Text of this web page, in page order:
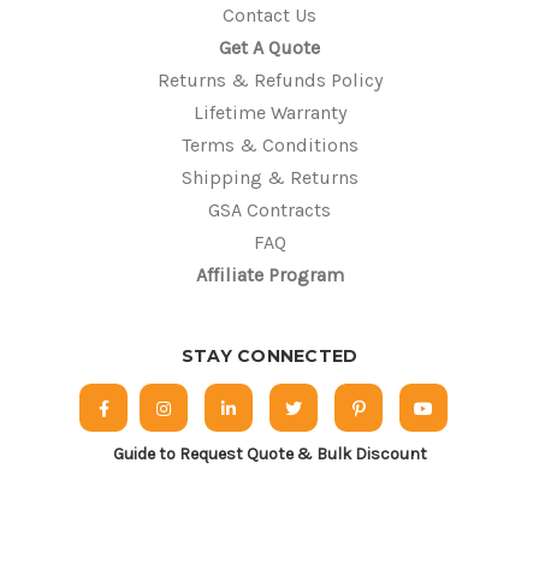
Contact Us
Get A Quote
Returns & Refunds Policy
Lifetime Warranty
Terms & Conditions
Shipping & Returns
GSA Contracts
FAQ
Affiliate Program
STAY CONNECTED
Guide to Request Quote & Bulk Discount